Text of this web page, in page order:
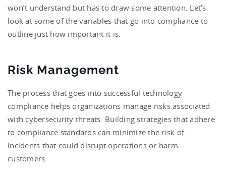
won’t understand but has to draw some attention. Let’s
look at some of the variables that go into compliance to
outline just how important it is.
Risk Management
The process that goes into successful technology
compliance helps organizations manage risks associated
with cybersecurity threats. Building strategies that adhere
to compliance standards can minimize the risk of
incidents that could disrupt operations or harm
customers.